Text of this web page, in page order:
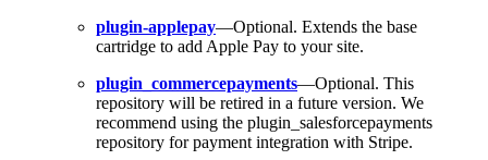
plugin-applepay—Optional. Extends the base
cartridge to add Apple Pay to your site.
plugin_commercepayments—Optional. This
repository will be retired in a future version. We
recommend using the plugin_salesforcepayments
repository for payment integration with Stripe.